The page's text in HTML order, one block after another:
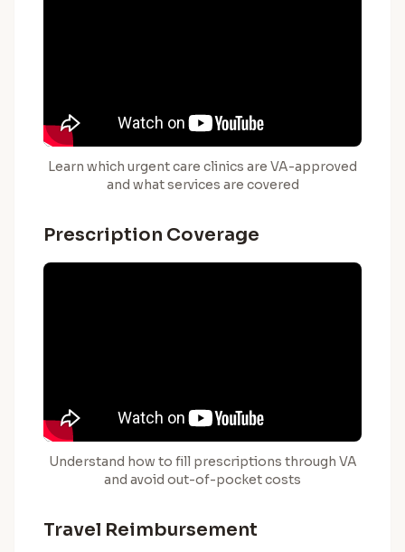
Learn which urgent care clinics are VA-approved
and what services are covered
Prescription Coverage
Understand how to fill prescriptions through VA
and avoid out-of-pocket costs
Travel Reimbursement